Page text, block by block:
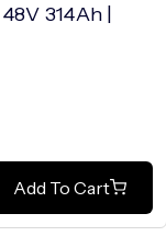
314Ah |
Add To Cart